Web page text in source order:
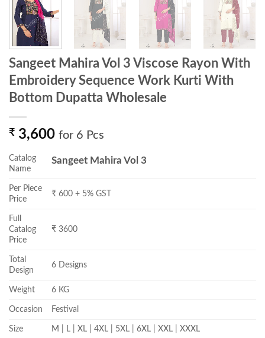
Sangeet Mahira Vol 3 Viscose Rayon With
Embroidery Sequence Work Kurti With
Bottom Dupatta Wholesale
₹ 3,600 for 6 Pcs
Catalog
Name
Sangeet Mahira Vol 3
Per Piece
Price
₹ 600 + 5% GST
Full
Catalog
Price
₹ 3600
Total
Design
6 Designs
Weight 6 KG
Occasion Festival
Size M | L | XL | 4XL | 5XL | 6XL | XXL | XXXL